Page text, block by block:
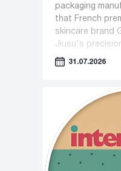
packaging
that French
skincare brand
Jiusu's
VB Serum.
31.07.2026